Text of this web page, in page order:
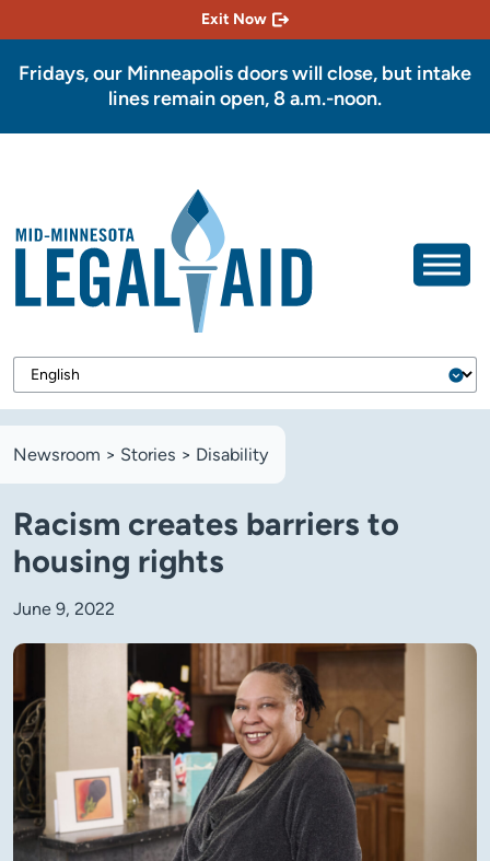
Exit Now
Fridays, our Minneapolis doors will close, but intake
lines remain open, 8 a.m.-noon.
Newsroom > Stories > Disability
Racism creates barriers to
housing rights
June 9, 2022